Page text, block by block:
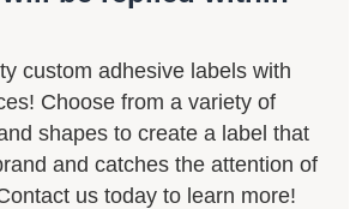
custom adhesive labels with
Choose from a variety of
shapes to create a label that
and catches the attention of
us today to learn more!